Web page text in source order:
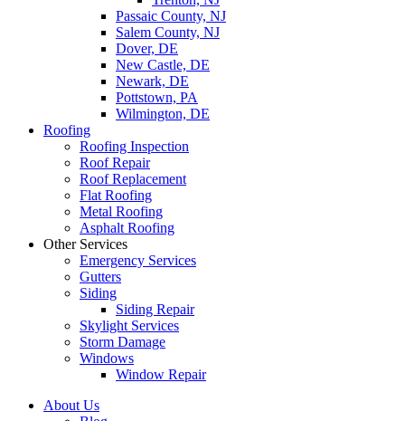
Passaic County, NJ
Salem County, NJ
Dover, DE
New Castle, DE
Newark, DE
Pottstown, PA
Wilmington, DE
Roofing
Roofing Inspection
Roof Repair
Roof Replacement
Flat Roofing
Metal Roofing
Asphalt Roofing
Other Services
Emergency Services
Gutters
Siding
Siding Repair
Skylight Services
Storm Damage
Windows
Window Repair
About Us